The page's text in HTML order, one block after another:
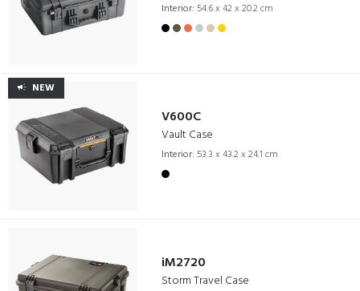
Interior: 54.6 x 42 x 20.2 cm
NEW
V600C
Vault Case
Interior: 53.3 x 43.2 x 24.1 cm
iM2720
Storm Travel Case